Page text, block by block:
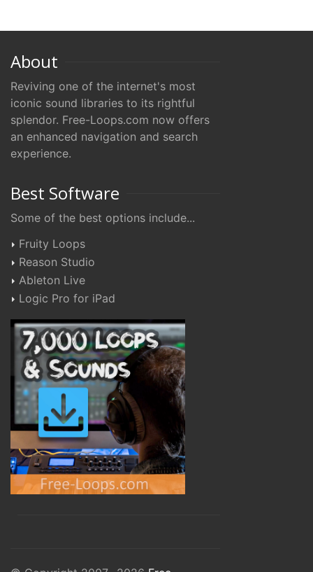
About
Reviving one of the internet's most
iconic sound libraries to its rightful
splendor. Free-Loops.com now offers
an enhanced navigation and search
experience.
Best Software
Some of the best options include...
Fruity Loops
Reason Studio
Ableton Live
Logic Pro for iPad